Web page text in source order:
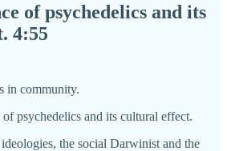
of psychedelics and its
4:55
in community.
of psychedelics and its cultural effect.
the social Darwinist and the